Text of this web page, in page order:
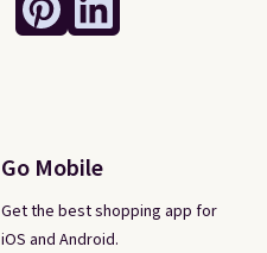
Go Mobile
Get the best shopping app for
iOS and Android.